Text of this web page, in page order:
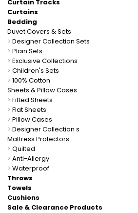
Curtain Tracks
Curtains
Bedding
Duvet Covers & Sets
> Designer Collection Sets
> Plain Sets
> Exclusive Collections
> Children's Sets
> 100% Cotton
Sheets & Pillow Cases
> Fitted Sheets
> Flat Sheets
> Pillow Cases
> Designer Collection s
Mattress Protectors
> Quilted
> Anti-Allergy
> Waterproof
Throws
Towels
Cushions
Sale & Clearance Products